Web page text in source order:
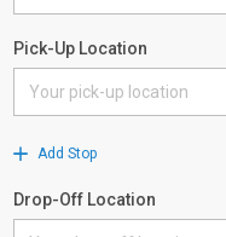
Pick-Up Location
Add Stop
Drop-Off Location